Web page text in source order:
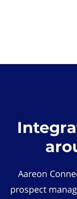
Aareon
prospect